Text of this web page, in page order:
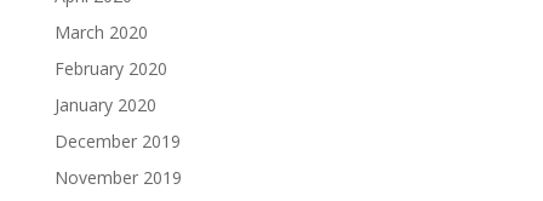
March 2020
February 2020
January 2020
December 2019
November 2019